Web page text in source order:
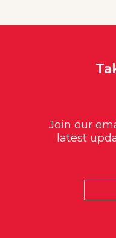
Join our
latest